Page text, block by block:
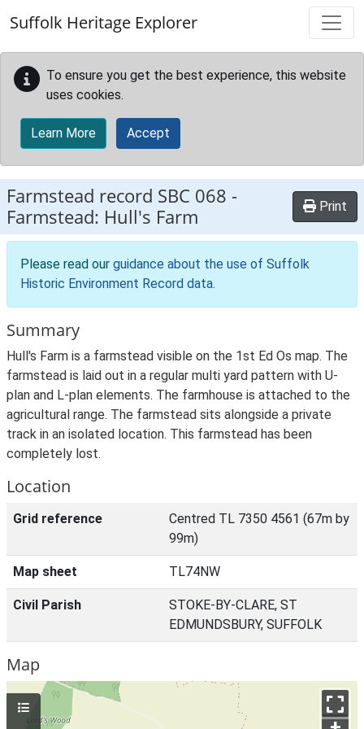
Suffolk Heritage Explorer
To ensure you get the best experience, this website
uses cookies.
Learn More Accept
Farmstead record SBC 068 -
Farmstead: Hull's Farm
Print
Please read our guidance about the use of Suffolk
Historic Environment Record data.
Summary
Hull's Farm is a farmstead visible on the 1st Ed Os map. The
farmstead is laid out in a regular multi yard pattern with U-
plan and L-plan elements. The farmhouse is attached to the
agricultural range. The farmstead sits alongside a private
track in an isolated location. This farmstead has been
completely lost.
Location
Grid reference
Centred TL 7350 4561 (67m by
99m)
Map sheet TL74NW
Civil Parish
STOKE-BY-CLARE, ST
EDMUNDSBURY, SUFFOLK
Map